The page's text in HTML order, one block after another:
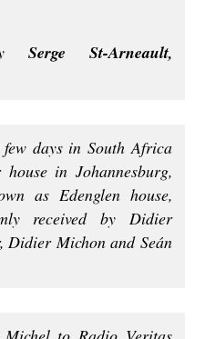
Serge St-Arneault,
days in South Africa
in Johannesburg,
as Edenglen house,
received by Didier
Didier Michon and Seán